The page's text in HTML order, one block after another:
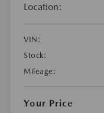
Location:
VIN:
Stock:
Mileage:
Your Price